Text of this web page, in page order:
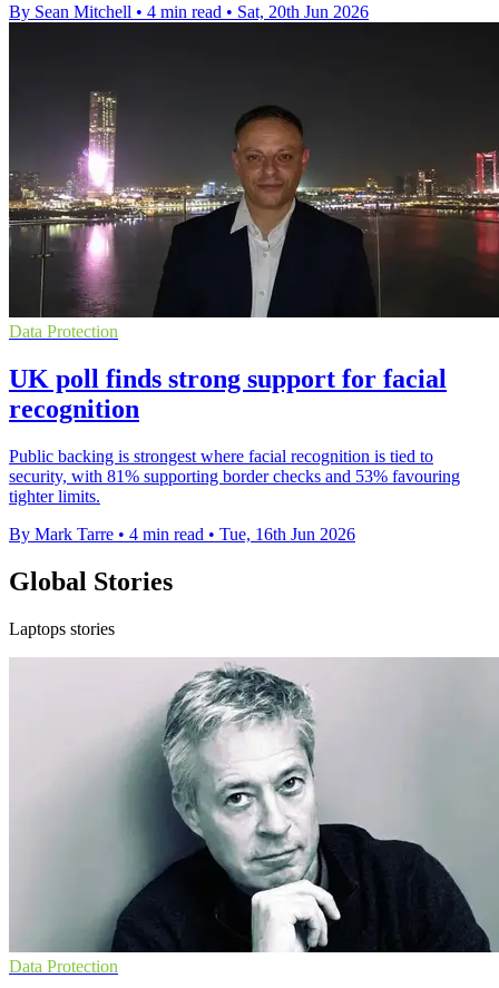
By Sean Mitchell • 4 min read • Sat, 20th Jun 2026
Data Protection
UK poll finds strong support for facial
recognition
Public backing is strongest where facial recognition is tied to
security, with 81% supporting border checks and 53% favouring
tighter limits.
By Mark Tarre • 4 min read • Tue, 16th Jun 2026
Global Stories
Laptops stories
Data Protection